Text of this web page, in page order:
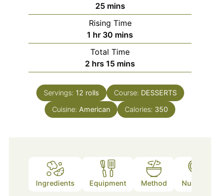
25minutes
mins
Rising Time
1 hour
hr 30 minutes
mins
Total Time
2 hours
hrs 15minutes
mins
Servings: 12 rolls Course: DESSERTS
Cuisine: American Calories: 350
Ingredients Equipment Method Nutrition